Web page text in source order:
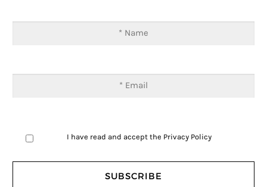
I have read and accept the Privacy Policy